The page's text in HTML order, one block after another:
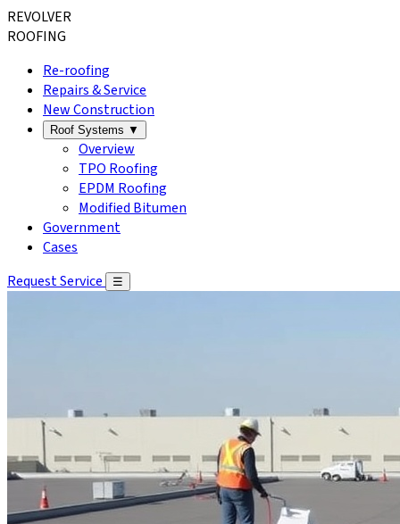
REVOLVER
ROOFING
Re-roofing
Repairs & Service
New Construction
Roof Systems ▼
Overview
TPO Roofing
EPDM Roofing
Modified Bitumen
Government
Cases
Request Service
☰